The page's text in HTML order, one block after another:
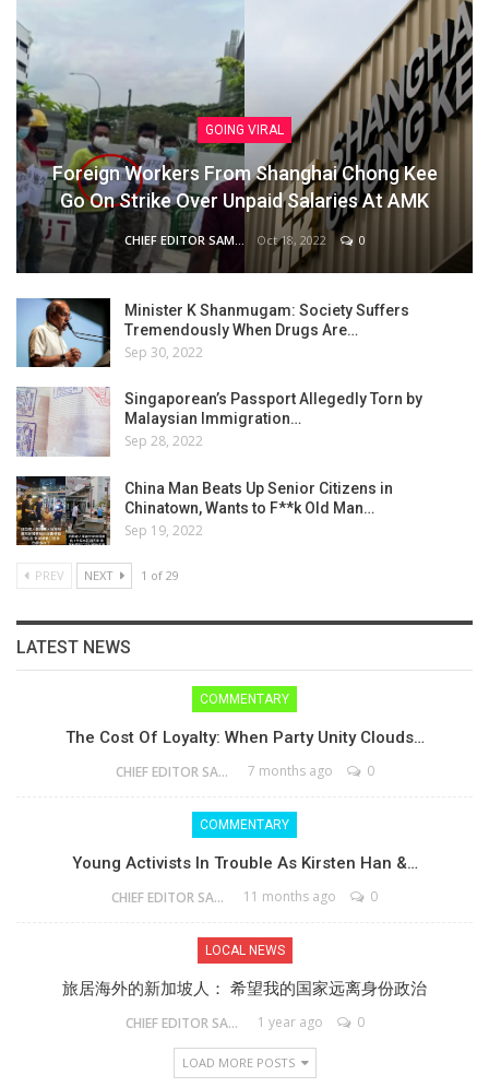
GOING VIRAL
Foreign Workers From Shanghai Chong Kee
Go On Strike Over Unpaid Salaries At AMK
CHIEF EDITOR SAM Oct 18, 2022 0
Minister K Shanmugam: Society Suffers
Tremendously When Drugs Are…
Sep 30, 2022
Singaporean’s Passport Allegedly Torn by
Malaysian Immigration…
Sep 28, 2022
China Man Beats Up Senior Citizens in
Chinatown, Wants to F**k Old Man…
Sep 19, 2022
PREV NEXT 1 of 29
LATEST NEWS
COMMENTARY
The Cost Of Loyalty: When Party Unity Clouds…
CHIEF EDITOR SAM 7 months ago 0
COMMENTARY
Young Activists In Trouble As Kirsten Han &…
CHIEF EDITOR SAM 11 months ago 0
LOCAL NEWS
旅居海外的新加坡人： 希望我的国家远离身份政治
CHIEF EDITOR SAM 1 year ago 0
LOAD MORE POSTS